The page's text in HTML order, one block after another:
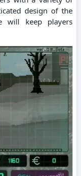
design of the
will keep players